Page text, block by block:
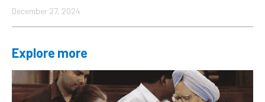
December 27, 2024
Explore more